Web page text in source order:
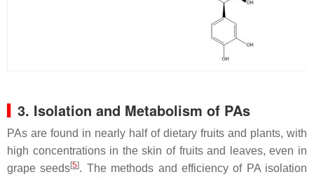
3. Isolation and Metabolism of PAs
PAs are found in nearly half of dietary fruits and plants, with
high concentrations in the skin of fruits and leaves, even in
grape seeds[5]. The methods and efficiency of PA isolation